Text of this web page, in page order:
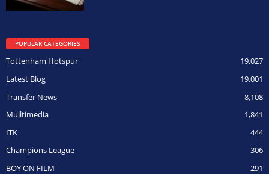
POPULAR CATEGORIES
19,027
Tottenham Hotspur
19,001
Latest Blog
8,108
Transfer News
1,841
Mulltimedia
444
ITK
306
Champions League
291
BOY ON FILM